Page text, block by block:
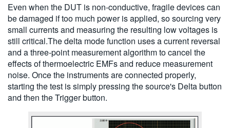
Even when the DUT is non-conductive, fragile devices can
be damaged if too much power is applied, so sourcing very
small currents and measuring the resulting low voltages is
still critical.The delta mode function uses a current reversal
and a three-point measurement algorithm to cancel the
effects of thermoelectric EMFs and reduce measurement
noise. Once the instruments are connected properly,
starting the test is simply pressing the source's Delta button
and then the Trigger button.